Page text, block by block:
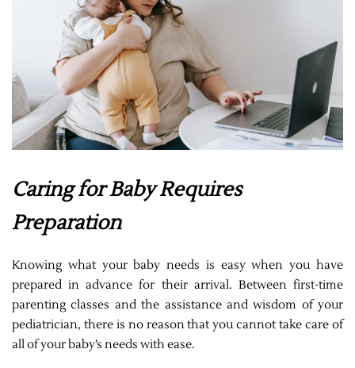
Caring for Baby Requires
Preparation
Knowing what your baby needs is easy when you have
prepared in advance for their arrival. Between first-time
parenting classes and the assistance and wisdom of your
pediatrician, there is no reason that you cannot take care of
all of your baby’s needs with ease.